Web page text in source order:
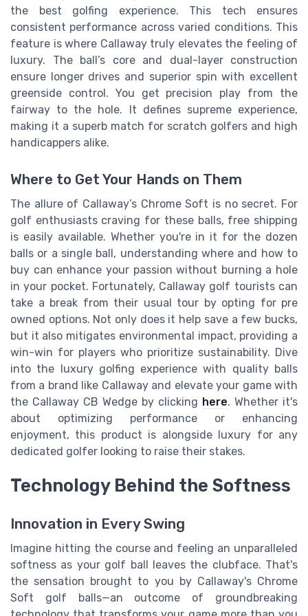
the best golfing experience. This tech ensures
consistent performance across varied conditions. This
feature is where Callaway truly elevates the feeling of
luxury. The ball’s core and dual-layer construction
ensure longer drives and superior spin with excellent
greenside control. You get precision play from the
fairway to the hole. It defines supreme experience,
making it a superb match for scratch golfers and high
handicappers alike.
Where to Get Your Hands on Them
The allure of Callaway’s Chrome Soft is no secret. For
golf enthusiasts craving for these balls, free shipping
is easily available. Whether you're in it for the dozen
balls or a single ball, understanding where and how to
buy can enhance your passion without burning a hole
in your pocket. Fortunately, Callaway golf tourists can
take a break from their usual tour by opting for pre
owned options. Not only does it help save a few bucks,
but it also mitigates environmental impact, providing a
win-win for players who prioritize sustainability. Dive
into the luxury golfing experience with quality balls
from a brand like Callaway and elevate your game with
the Callaway CB Wedge by clicking here. Whether it's
about optimizing performance or enhancing
enjoyment, this product is alongside luxury for any
dedicated golfer looking to raise their stakes.
Technology Behind the Softness
Innovation in Every Swing
Imagine hitting the course and feeling an unparalleled
softness as your golf ball leaves the clubface. That's
the sensation brought to you by Callaway's Chrome
Soft golf balls—an outcome of groundbreaking